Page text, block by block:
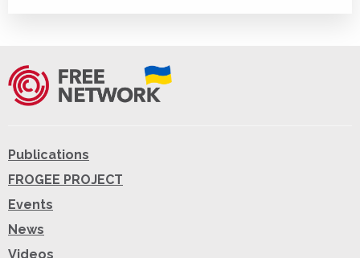
Publications
FROGEE PROJECT
Events
News
Videos